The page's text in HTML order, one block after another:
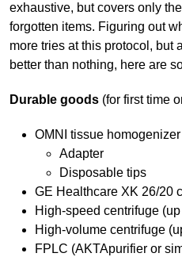
exhaustive, but covers only
forgotten items. Figuring out
more tries at this protocol, but
better than nothing, here are
Durable goods (for first time
OMNI tissue homogenizer
Adapter
Disposable tips
GE Healthcare XK 26/20
High-speed centrifuge
High-volume centrifuge
FPLC (AKTApurifier or